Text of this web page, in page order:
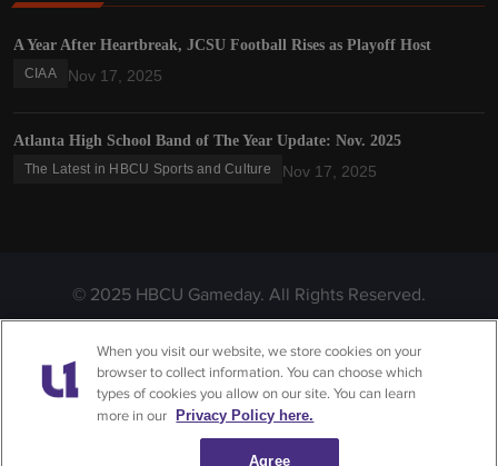
CIAA Nov 17, 2025
A Year After Heartbreak, JCSU Football Rises as Playoff Host
The Latest in HBCU Sports and Culture Nov 17, 2025
Atlanta High School Band of The Year Update: Nov. 2025
© 2025 HBCU Gameday. All Rights Reserved.
Policy
Conditions
Personal Information
When you visit our website, we store cookies on your
browser to collect information. You can choose which
types of cookies you allow on our site. You can learn
more in our
Privacy Policy here.
Agree